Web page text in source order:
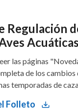
Regulación
Acuáticas
las páginas
de los
temporadas de
Folleto